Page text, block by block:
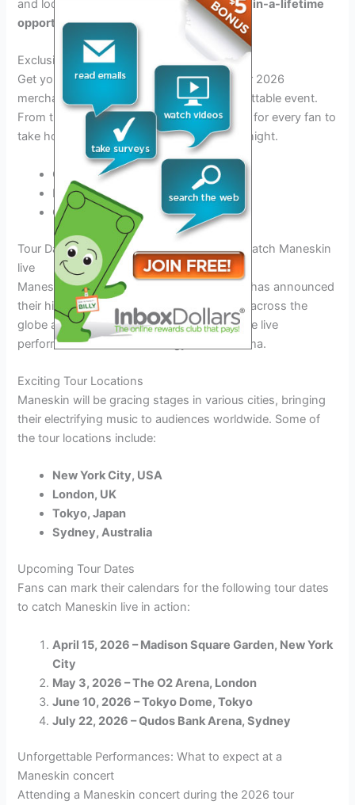
and locations.
Don’t miss out on this once-in-a-lifetime
opportunity!
Exclusive Merchandise
Get your hands on exclusive Maneskin Tour 2026
merchandise to commemorate this unforgettable event.
From t-shirts to posters, there’s something for every fan to
take home as a memento of the incredible night.
Official tour t-shirts
Limited edition posters
Collectible tour memorabilia
Tour Dates and Locations: Where you can catch Maneskin
live
Maneskin, the renowned Italian rock band, has announced
their highly anticipated tour for 2026. Fans across the
globe are eager to experience their explosive live
performances filled with energy and charisma.
Exciting Tour Locations
Maneskin will be gracing stages in various cities, bringing
their electrifying music to audiences worldwide. Some of
the tour locations include:
New York City, USA
London, UK
Tokyo, Japan
Sydney, Australia
Upcoming Tour Dates
Fans can mark their calendars for the following tour dates
to catch Maneskin live in action:
April 15, 2026 – Madison Square Garden, New York
City
May 3, 2026 – The O2 Arena, London
June 10, 2026 – Tokyo Dome, Tokyo
July 22, 2026 – Qudos Bank Arena, Sydney
Unforgettable Performances: What to expect at a
Maneskin concert
Attending a Maneskin concert during the 2026 tour